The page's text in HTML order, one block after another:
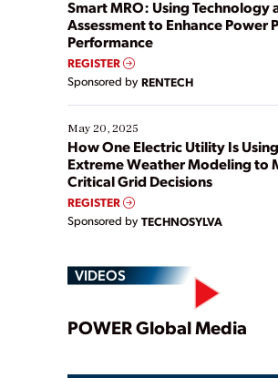
Smart MRO: Using Technology
Assessment to Enhance Power
Performance
REGISTER
Sponsored by RENTECH
May 20, 2025
How One Electric Utility Is
Extreme Weather Modeling to
Critical Grid Decisions
REGISTER
Sponsored by TECHNOSYLVA
VIDEOS
POWER Global Media